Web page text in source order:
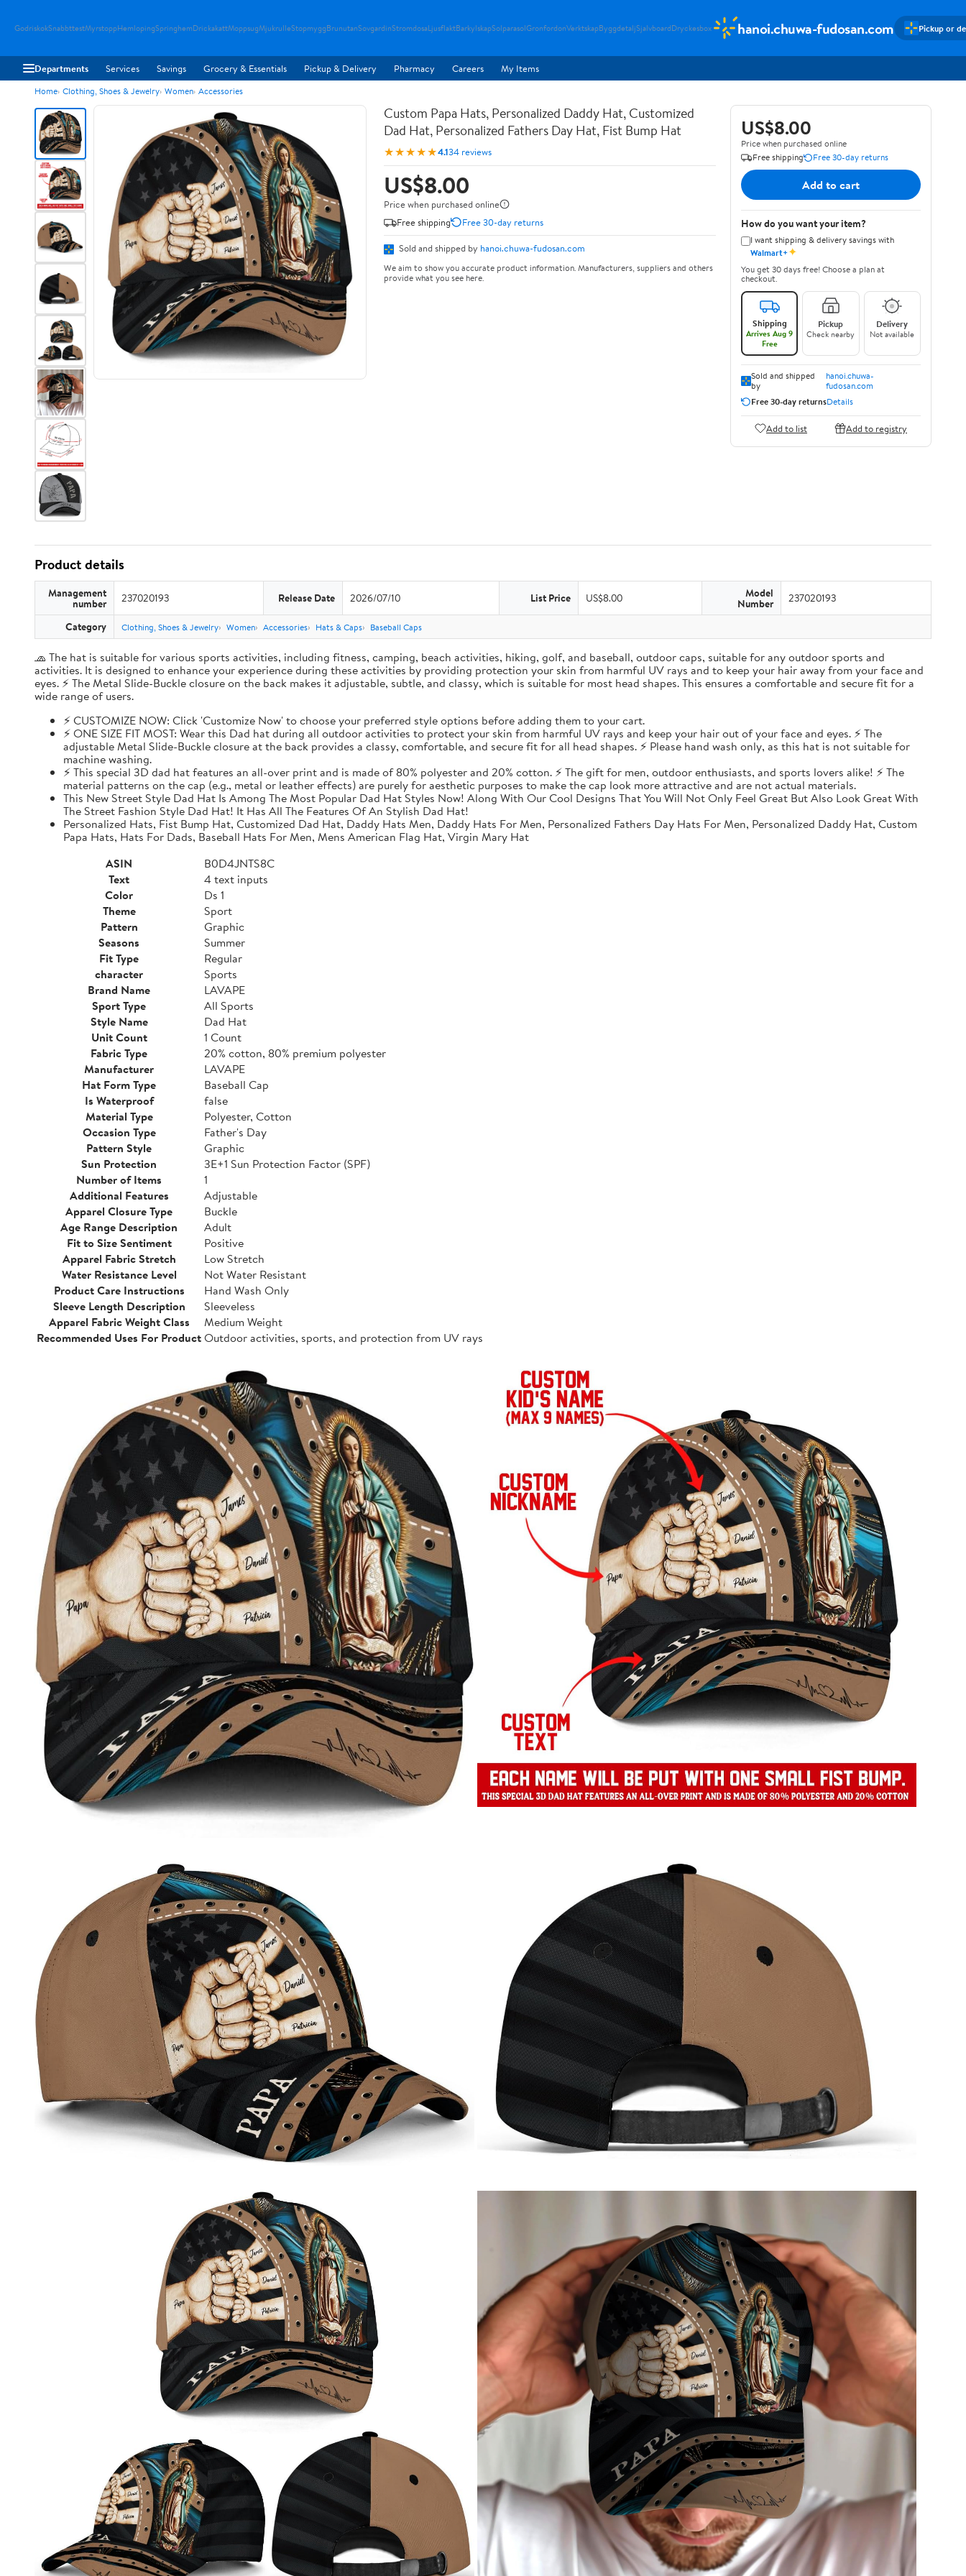
GodriskokSnabbttestMyrstoppHemlopingSpringhemDrickakattMoppsugMjukrulleStopmyggBrunutanSovgardinStromdosaLjusflaktBarkylskapSolparasolGronfordonVerktskapByggdetaljSjalvboardDryckesbox hanoi.chuwa-fudosan.com Pickup or
Departments Services Savings Grocery & Essentials Pickup & Delivery Pharmacy Careers My Items
Home Clothing, Shoes & Jewelry Women Accessories
Custom Papa Hats, Personalized Daddy Hat, Customized
Dad Hat, Personalized Fathers Day Hat, Fist Bump Hat
★★★★★4.134 reviews
US$8.00
Price when purchased online
Free shipping
Free 30-day returns
Sold and shipped by hanoi.chuwa-fudosan.com
We aim to show you accurate product information. Manufacturers, suppliers and others
provide what you see here.
US$8.00
Price when purchased online
Free shipping
Free 30-day returns
Add to cart
How do you want your item?
I want shipping & delivery savings with
Walmart+✦
You get 30 days free! Choose a plan at
checkout.
Shipping
Arrives Aug 9
Free
Pickup
Check nearby
Delivery
Not available
Sold and shipped
by
hanoi.chuwa-
fudosan.com
Free 30-day returnsDetails
Add to list Add to registry
Product details
Management
number 237020193 Release Date 2026/07/10 List Price US$8.00 Model
Number 237020193
Category Clothing, Shoes & Jewelry Women Accessories Hats & Caps Baseball Caps
🧢 The hat is suitable for various sports activities, including fitness, camping, beach activities, hiking, golf, and baseball, outdoor caps, suitable for any outdoor sports and
activities. It is designed to enhance your experience during these activities by providing protection your skin from harmful UV rays and to keep your hair away from your face and
eyes. ⚡ The Metal Slide-Buckle closure on the back makes it adjustable, subtle, and classy, which is suitable for most head shapes. This ensures a comfortable and secure fit for a
wide range of users.
⚡ CUSTOMIZE NOW: Click 'Customize Now' to choose your preferred style options before adding them to your cart.
⚡ ONE SIZE FIT MOST: Wear this Dad hat during all outdoor activities to protect your skin from harmful UV rays and keep your hair out of your face and eyes. ⚡ The
adjustable Metal Slide-Buckle closure at the back provides a classy, comfortable, and secure fit for all head shapes. ⚡ Please hand wash only, as this hat is not suitable for
machine washing.
⚡ This special 3D dad hat features an all-over print and is made of 80% polyester and 20% cotton. ⚡ The gift for men, outdoor enthusiasts, and sports lovers alike! ⚡ The
material patterns on the cap (e.g., metal or leather effects) are purely for aesthetic purposes to make the cap look more attractive and are not actual materials.
This New Street Style Dad Hat Is Among The Most Popular Dad Hat Styles Now! Along With Our Cool Designs That You Will Not Only Feel Great But Also Look Great With
The Street Fashion Style Dad Hat! It Has All The Features Of An Stylish Dad Hat!
Personalized Hats, Fist Bump Hat, Customized Dad Hat, Daddy Hats Men, Daddy Hats For Men, Personalized Fathers Day Hats For Men, Personalized Daddy Hat, Custom
Papa Hats, Hats For Dads, Baseball Hats For Men, Mens American Flag Hat, Virgin Mary Hat
ASIN
B0D4JNTS8C
Text
4 text inputs
Color
Ds 1
Theme
Sport
Pattern
Graphic
Seasons
Summer
Fit Type
Regular
character
Sports
Brand Name
LAVAPE
Sport Type
All Sports
Style Name
Dad Hat
Unit Count
1 Count
Fabric Type
20% cotton, 80% premium polyester
Manufacturer
LAVAPE
Hat Form Type
Baseball Cap
Is Waterproof
false
Material Type
Polyester, Cotton
Occasion Type
Father's Day
Pattern Style
Graphic
Sun Protection
3E+1 Sun Protection Factor (SPF)
Number of Items
1
Additional Features
Adjustable
Apparel Closure Type
Buckle
Age Range Description
Adult
Fit to Size Sentiment
Positive
Apparel Fabric Stretch
Low Stretch
Water Resistance Level
Not Water Resistant
Product Care Instructions
Hand Wash Only
Sleeve Length Description
Sleeveless
Apparel Fabric Weight Class
Medium Weight
Recommended Uses For ProductOutdoor activities, sports, and protection from UV rays